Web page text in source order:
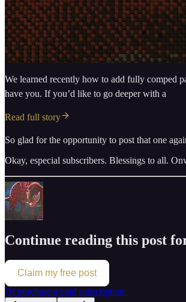
We learned recently how to add fully comped
have you. If you’d like to go deeper with a
Read full story
So glad for the opportunity to post that one
Okay, especial subscribers. Blessings to all.
Continue reading this post
Claim my free post
Or purchase a paid subscription.